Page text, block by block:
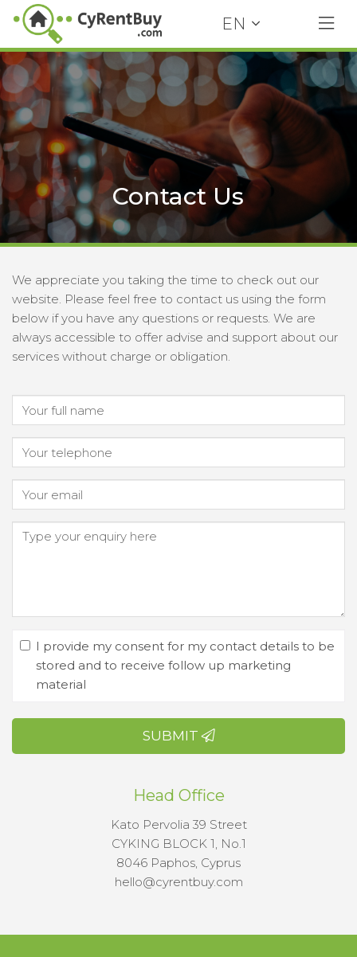
EN
Contact Us
We appreciate you taking the time to check out our
website. Please feel free to contact us using the form
below if you have any questions or requests. We are
always accessible to offer advise and support about our
services without charge or obligation.
I provide my consent for my contact details to be
stored and to receive follow up marketing
material
SUBMIT
Head Office
Kato Pervolia 39 Street
CYKING BLOCK 1, No.1
8046 Paphos, Cyprus
hello@cyrentbuy.com